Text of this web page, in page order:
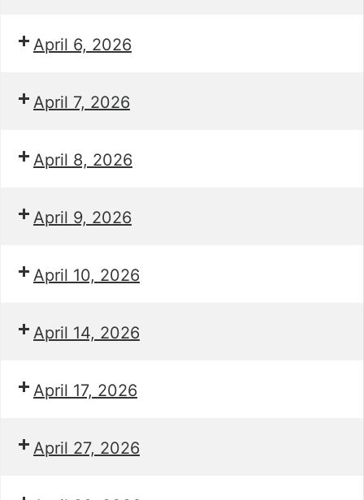
April 6, 2026
April 7, 2026
April 8, 2026
April 9, 2026
April 10, 2026
April 14, 2026
April 17, 2026
April 27, 2026